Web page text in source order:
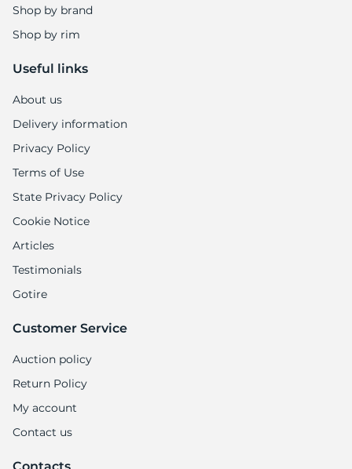
Shop by brand
Shop by rim
Useful links
About us
Delivery information
Privacy Policy
Terms of Use
State Privacy Policy
Cookie Notice
Articles
Testimonials
Gotire
Customer Service
Auction policy
Return Policy
My account
Contact us